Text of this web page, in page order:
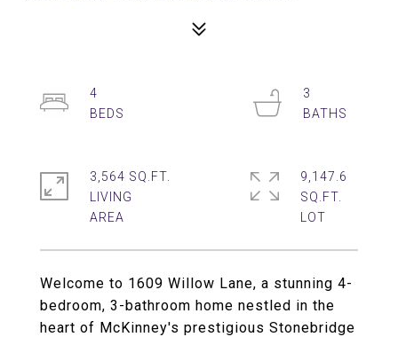
Welcome to 1609 Willow Lane, a stunning 4-
bedroom, 3-bathroom home nestled in the
heart of McKinney's prestigious Stonebridge
4
3
3,564 SQ.FT.
LIVING
9,147.6
SQ.FT.